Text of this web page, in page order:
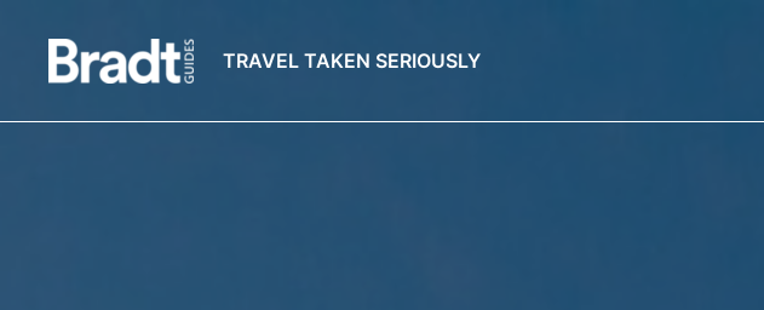
Guides
TRAVEL TAKEN SERIOUSLY